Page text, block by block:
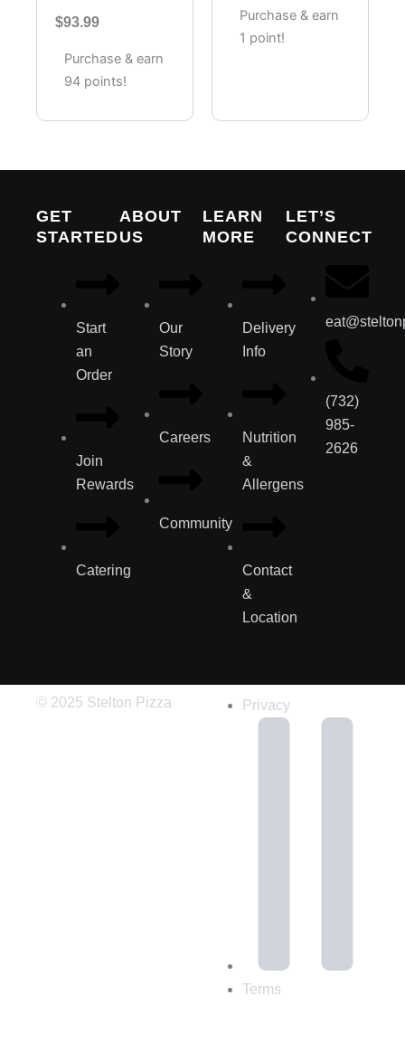
Catering –
Full Tray (85
Pieces)
$93.99
Purchase & earn
94 points!
Purchase & earn
1 point!
GET
STARTED
Start
an
Order
Join
Rewards
Catering
ABOUT
US
Our
Story
Careers
Community
LEARN
MORE
Delivery
Info
Nutrition
&
Allergens
Contact
&
Location
LET’S
CONNECT
(732)
985-
2626
© 2025 Stelton Pizza Privacy
Terms